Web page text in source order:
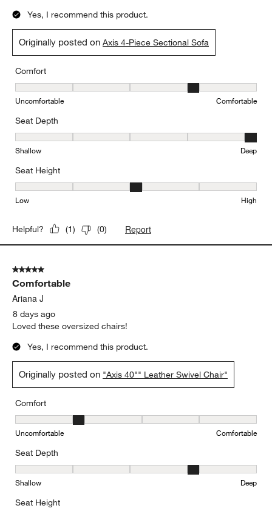
Yes, I recommend this product.
Originally posted onAxis 4-Piece Sectional Sofa
Comfort
Comfort, 4 out of 5, where 1 equals to Uncomfortable and 5
Uncomfortable Comfortable
Seat Depth
Seat Depth, 5 out of 5, where 1 equals to Shallow and 5 equals to
Shallow Deep
Seat Height
Seat Height, 3 out of 5, where 1 equals to Low and 5 equals to
Low High
Helpful? (1) (0) Report
5 out of 5 stars.
Comfortable
Ariana J
8 days ago
Loved these oversized chairs!
Yes, I recommend this product.
Originally posted on "Axis 40"" Leather Swivel Chair"
Comfort
Comfort, 2 out of 5, where 1 equals to Uncomfortable and 5
Uncomfortable Comfortable
Seat Depth
Seat Depth, 4 out of 5, where 1 equals to Shallow and 5 equals to
Shallow Deep
Seat Height